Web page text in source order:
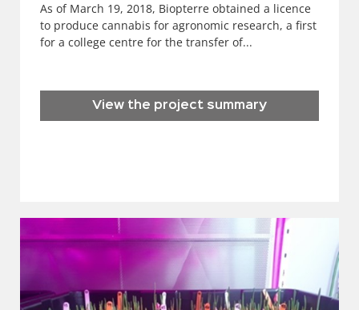
As of March 19, 2018, Biopterre obtained a licence
to produce cannabis for agronomic research, a first
for a college centre for the transfer of...
View the project summary